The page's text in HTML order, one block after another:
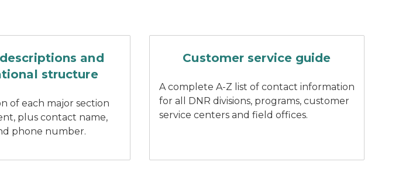
and
structure
of each major section
plus contact name,
phone number.
Customer service guide
A complete A-Z list of contact information
for all DNR divisions, programs, customer
service centers and field offices.